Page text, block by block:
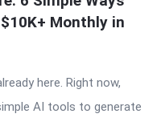
Monthly in
here. Right now,
AI tools to generate